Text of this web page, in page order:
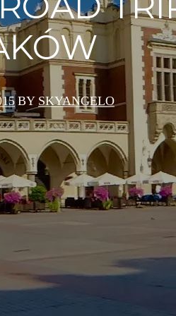
BY SKYANGELO